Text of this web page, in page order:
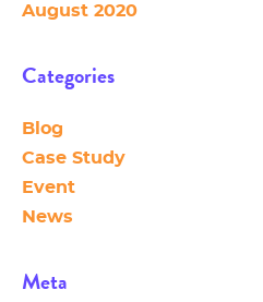
August 2020
Categories
Blog
Case Study
Event
News
Meta